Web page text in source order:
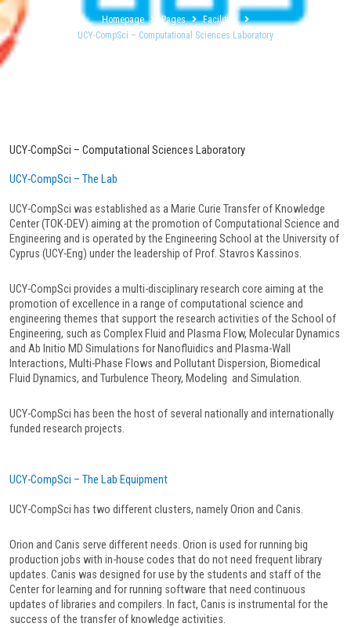
Homepage Pages
Facilities
UCY-CompSci – Computational Sciences Laboratory
UCY-CompSci – Computational Sciences Laboratory
UCY-CompSci – The Lab
UCY-CompSci was established as a Marie Curie Transfer of Knowledge
Center (TOK-DEV) aiming at the promotion of Computational Science and
Engineering and is operated by the Engineering School at the University of
Cyprus (UCY-Eng) under the leadership of Prof. Stavros Kassinos.
UCY-CompSci provides a multi-disciplinary research core aiming at the
promotion of excellence in a range of computational science and
engineering themes that support the research activities of the School of
Engineering, such as Complex Fluid and Plasma Flow, Molecular Dynamics
and Ab Initio MD Simulations for Nanofluidics and Plasma-Wall
Interactions, Multi-Phase Flows and Pollutant Dispersion, Biomedical
Fluid Dynamics, and Turbulence Theory, Modeling and Simulation.
UCY-CompSci has been the host of several nationally and internationally
funded research projects.
UCY-CompSci – The Lab Equipment
UCY-CompSci has two different clusters, namely Orion and Canis.
Orion and Canis serve different needs. Orion is used for running big
production jobs with in-house codes that do not need frequent library
updates. Canis was designed for use by the students and staff of the
Center for learning and for running software that need continuous
updates of libraries and compilers. In fact, Canis is instrumental for the
success of the transfer of knowledge activities.